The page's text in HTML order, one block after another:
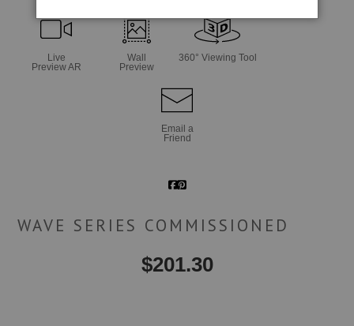
Live
Preview AR
Wall
Preview
360° Viewing Tool
Email a
Friend
WAVE SERIES COMMISSIONED
$201.30